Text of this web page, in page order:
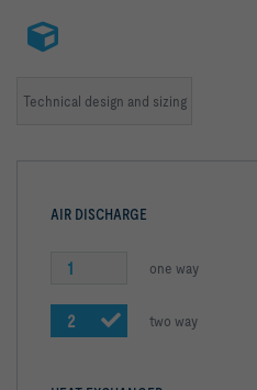
Technical design and sizing
AIR DISCHARGE
1 one way
2 two way